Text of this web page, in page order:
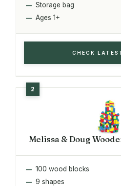
Storage bag
Ages 1+
CHECK
Melissa & Doug
100 wood blocks
9 shapes